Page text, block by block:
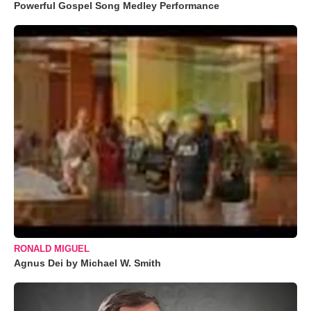
Powerful Gospel Song Medley Performance
RONALD MIGUEL
Agnus Dei by Michael W. Smith